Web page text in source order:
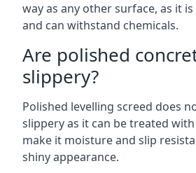
way as any other surface, as it
and can withstand chemicals.
Are polished
slippery?
Polished levelling screed does
slippery as it can be treated
make it moisture and slip
shiny appearance.